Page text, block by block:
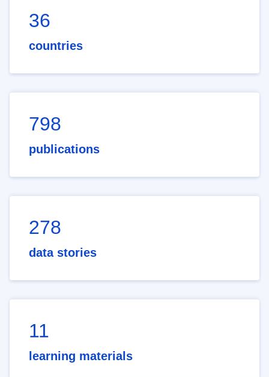
36
countries
798
publications
278
data stories
11
learning materials